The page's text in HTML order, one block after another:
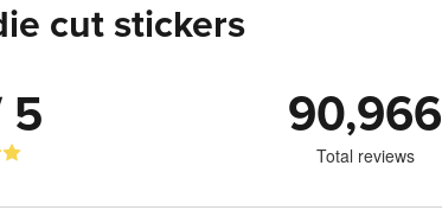
cut stickers
5 90,966
Total reviews